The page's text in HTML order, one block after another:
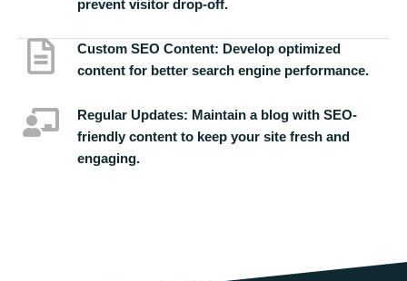
prevent visitor drop-off.
Custom SEO Content: Develop optimized
content for better search engine performance.
Regular Updates: Maintain a blog with SEO-
friendly content to keep your site fresh and
engaging.